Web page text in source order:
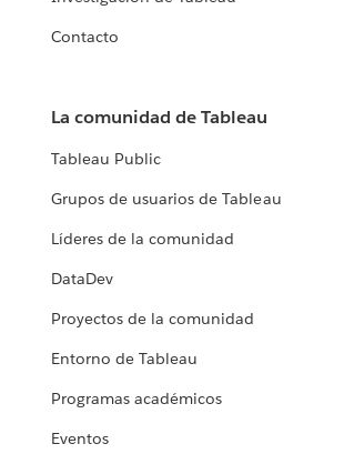
Contacto
La comunidad de Tableau
Tableau Public
Grupos de usuarios de Tableau
Líderes de la comunidad
DataDev
Proyectos de la comunidad
Entorno de Tableau
Programas académicos
Eventos